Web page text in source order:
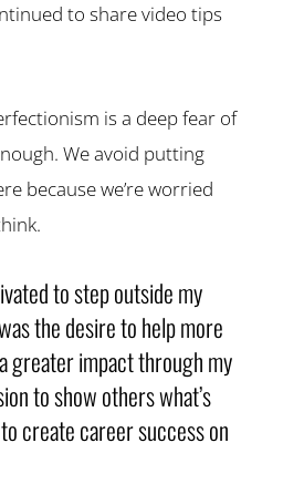
to share video tips
is a deep fear of
We avoid putting
because we’re worried
to step outside my
the desire to help more
greater impact through my
to show others what’s
create career success on